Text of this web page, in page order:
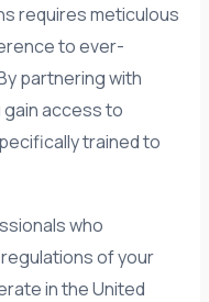
requires meticulous
to ever-
partnering with
access to
trained to
who
of your
in the United